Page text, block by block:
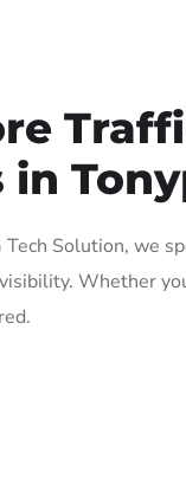
in
Tech Solution, we
Whether